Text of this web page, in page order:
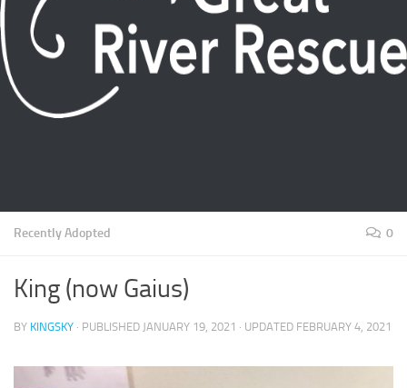
Recently Adopted 0
King (now Gaius)
BY KINGSKY · PUBLISHED JANUARY 19, 2021 · UPDATED FEBRUARY 4, 2021